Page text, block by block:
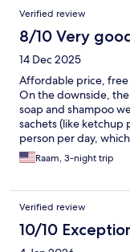
Verified review
8/10 Very
14 Dec 2025
Affordable price, free
On the downside,
soap and shampoo
sachets (like ketchup
person per day,
need a car to get
Raam, 3-night trip
Verified review
10/10